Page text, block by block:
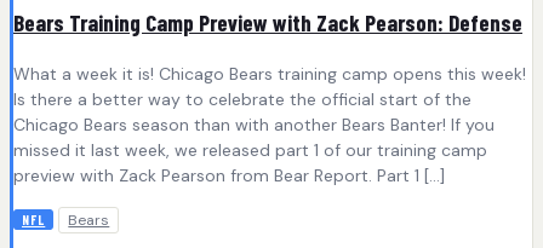
Bears Training Camp Preview with Zack Pearson: Defense
What a week it is! Chicago Bears training camp opens this week!
Is there a better way to celebrate the official start of the
Chicago Bears season than with another Bears Banter! If you
missed it last week, we released part 1 of our training camp
preview with Zack Pearson from Bear Report. Part 1 […]
NFL Bears